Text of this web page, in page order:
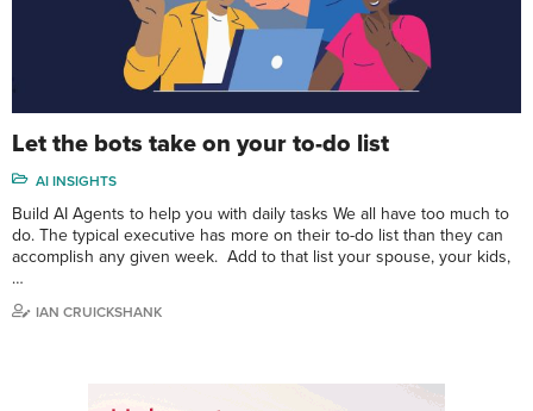
Let the bots take on your to-do list
AI INSIGHTS
Build AI Agents to help you with daily tasks We all have too much to
do. The typical executive has more on their to-do list than they can
accomplish any given week. Add to that list your spouse, your kids,
…
IAN CRUICKSHANK